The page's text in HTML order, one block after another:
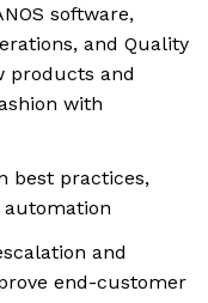
software,
and Quality
products and
with
best practices,
and
end-customer